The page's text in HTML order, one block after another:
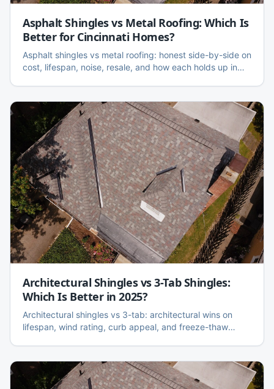
Asphalt Shingles vs Metal Roofing: Which Is
Better for Cincinnati Homes?
Asphalt shingles vs metal roofing: honest side-by-side on
cost, lifespan, noise, resale, and how each holds up in
Architectural Shingles vs 3-Tab Shingles:
Which Is Better in 2025?
Architectural shingles vs 3-tab: architectural wins on
lifespan, wind rating, curb appeal, and freeze-thaw